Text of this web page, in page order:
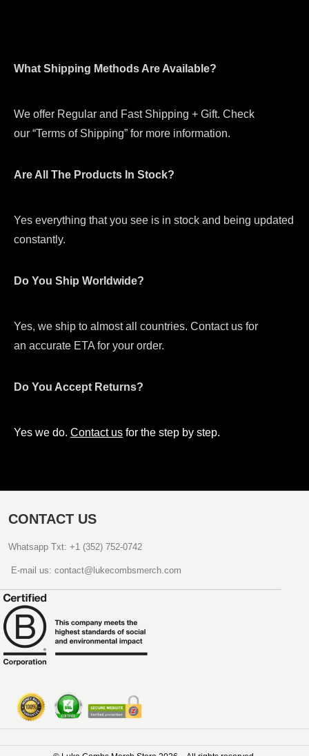
What Shipping Methods Are Available?
We offer Regular and Fast Shipping + Gift. Check
our “Terms of Shipping” for more information.
Are All The Products In Stock?
Yes everything that you see is in stock and being updated
constantly.
Do You Ship Worldwide?
Yes, we ship to almost all countries. Contact us for
an accurate ETA for your order.
Do You Accept Returns?
Yes we do. Contact us for the step by step.
CONTACT US
Whatsapp Txt: +1 (352) 752-0742
E-mail us: contact@lukecombsmerch.com